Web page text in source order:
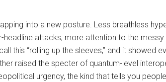
into a new posture. Less breathless
attacks, more attention to the messy
this “rolling up the sleeves,” and it showed
raised the specter of quantum-level
urgency, the kind that tells you people